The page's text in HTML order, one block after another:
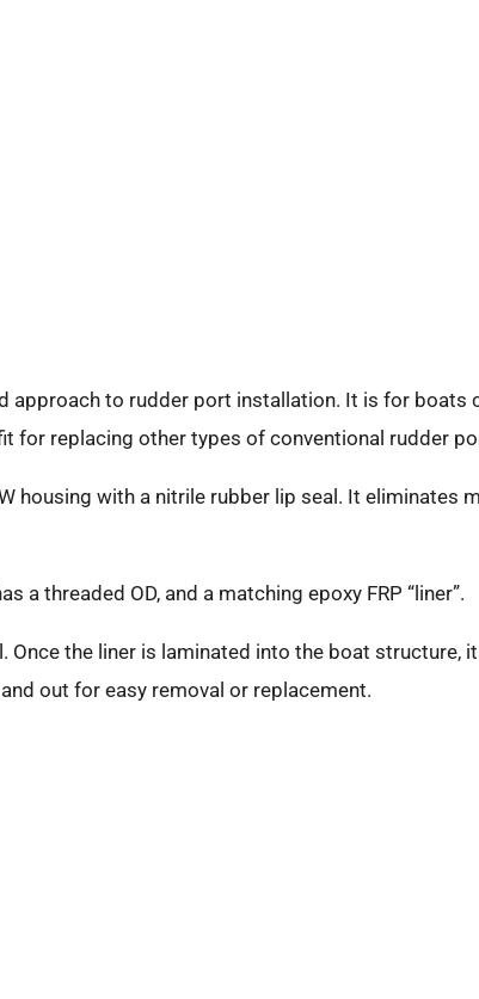
approach to rudder port installation. It is for boats
for replacing other types of conventional rudder
housing with a nitrile rubber lip seal. It eliminates
a threaded OD, and a matching epoxy FRP “liner”.
Once the liner is laminated into the boat
out for easy removal or replacement.